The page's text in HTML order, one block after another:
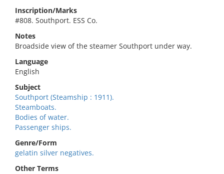
Inscription/Marks
#808. Southport. ESS Co.
Notes
Broadside view of the steamer Southport under way.
Language
English
Subject
Southport (Steamship : 1911).
Steamboats.
Bodies of water.
Passenger ships.
Genre/Form
gelatin silver negatives.
Other Terms